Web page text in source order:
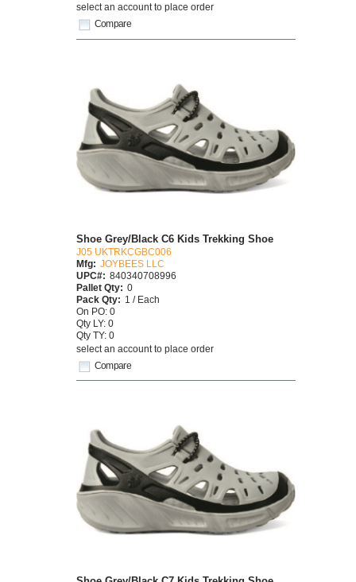
Compare
select an account to place order
Compare
Shoe Grey/Black C6 Kids Trekking Shoe
J05 UKTRKCGBC006
Mfg: JOYBEES LLC
UPC#: 840340708996
Pallet Qty: 0
Pack Qty: 1 / Each
On PO: 0
Qty LY: 0
Qty TY: 0
select an account to place order